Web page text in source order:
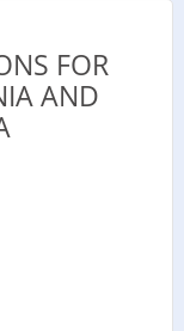
FOR
AND